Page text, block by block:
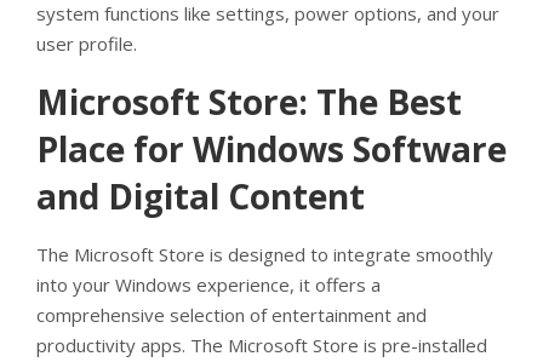
system functions like settings, power options, and your
user profile.
Microsoft Store: The Best
Place for Windows Software
and Digital Content
The Microsoft Store is designed to integrate smoothly
into your Windows experience, it offers a
comprehensive selection of entertainment and
productivity apps. The Microsoft Store is pre-installed